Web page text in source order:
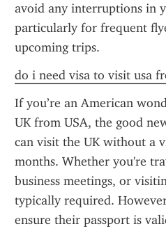
avoid any interruptions in
particularly for frequent
upcoming trips.
do i need visa to visit usa
If you’re an American
UK from USA, the good
can visit the UK without a
months. Whether you're
business meetings, or
typically required.
ensure their passport is